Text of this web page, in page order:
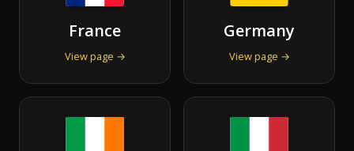
France
View page →
Germany
View page →